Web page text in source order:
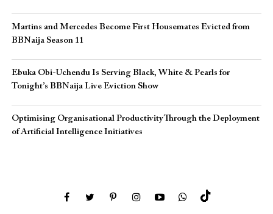
Martins and Mercedes Become First Housemates Evicted from
BBNaija Season 11
Ebuka Obi-Uchendu Is Serving Black, White & Pearls for
Tonight’s BBNaija Live Eviction Show
Optimising Organisational Productivity Through the Deployment
of Artificial Intelligence Initiatives